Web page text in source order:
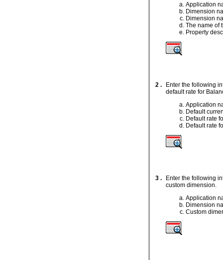
Application
Dimension
Dimension
The name of
Property
2 .
Enter the following
default rate for
Application
Default
Default rate
Default rate
3 .
Enter the following
custom dimension.
Application
Dimension
Custom